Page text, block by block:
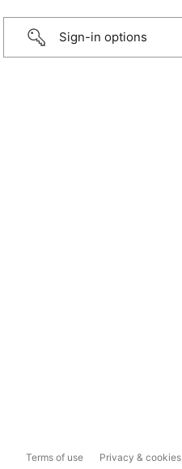
Sign-in options
Terms of use Privacy & cookies